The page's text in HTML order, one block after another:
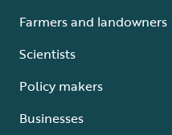
Farmers and landowners
Scientists
Policy makers
Businesses